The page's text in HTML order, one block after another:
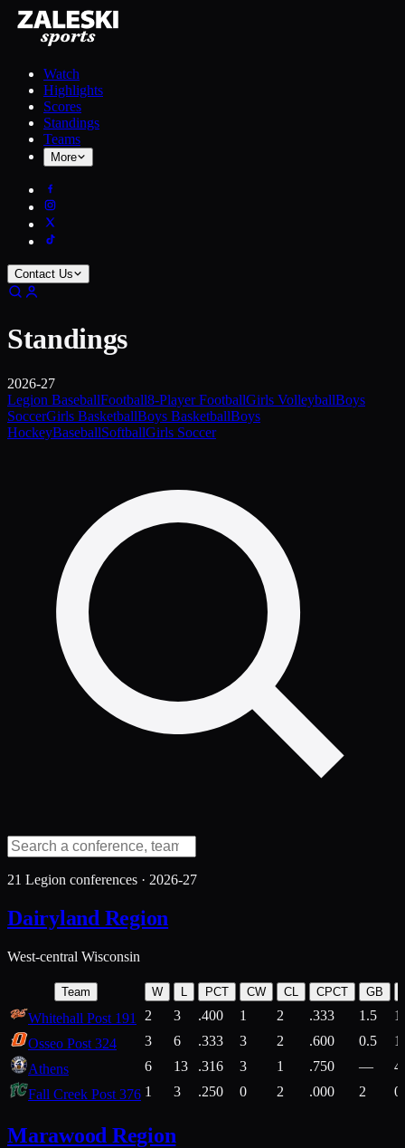
Watch
Highlights
Scores
Standings
Teams
More
Contact Us
Standings
2026-27
Legion BaseballFootball8-Player FootballGirls VolleyballBoys
SoccerGirls BasketballBoys BasketballBoys
HockeyBaseballSoftballGirls Soccer
21 Legion conferences · 2026-27
Dairyland Region
West-central Wisconsin
Team W L PCT CW CL CPCT GB
Whitehall Post 191 2 3 .400 1 2 .333 1.5
Osseo Post 324
3 6 .333 3 2 .600 0.5
Athens
6 13 .316 3 1 .750 —
Fall Creek Post 376 1 3 .250 0 2 .000 2
Marawood Region